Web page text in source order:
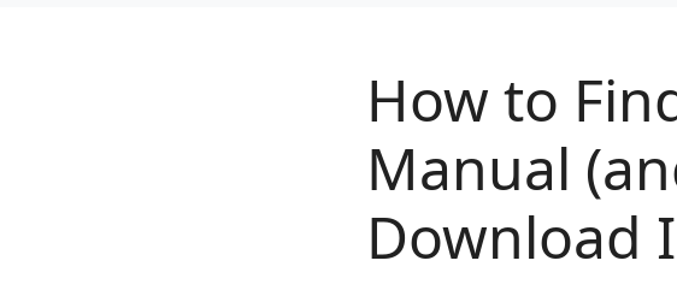
How to
Manual
Download